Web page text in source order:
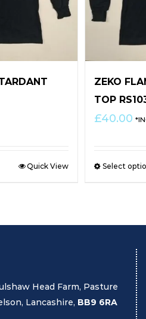
Quick View
ZEKO
TOP
£40.00
Select
Head Farm, Pasture
Lancashire, BB9 6RA